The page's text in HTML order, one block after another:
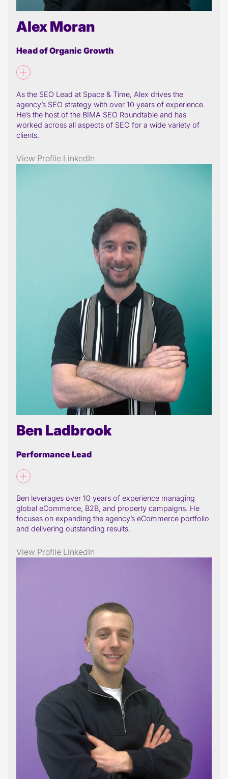
Alex Moran
Head of Organic Growth
As the SEO Lead at Space & Time, Alex drives the
agency’s SEO strategy with over 10 years of experience.
He’s the host of the BIMA SEO Roundtable and has
worked across all aspects of SEO for a wide variety of
clients.
View Profile LinkedIn
Ben Ladbrook
Performance Lead
Ben leverages over 10 years of experience managing
global eCommerce, B2B, and property campaigns. He
focuses on expanding the agency’s eCommerce portfolio
and delivering outstanding results.
View Profile LinkedIn